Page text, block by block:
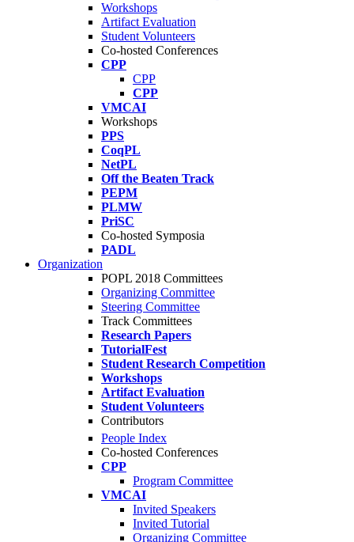
Workshops
Artifact Evaluation
Student Volunteers
Co-hosted Conferences
CPP
CPP
CPP
VMCAI
Workshops
PPS
CoqPL
NetPL
Off the Beaten Track
PEPM
PLMW
PriSC
Co-hosted Symposia
PADL
Organization
POPL 2018 Committees
Organizing Committee
Steering Committee
Track Committees
Research Papers
TutorialFest
Student Research Competition
Workshops
Artifact Evaluation
Student Volunteers
Contributors
People Index
Co-hosted Conferences
CPP
Program Committee
VMCAI
Invited Speakers
Invited Tutorial
Organizing Committee